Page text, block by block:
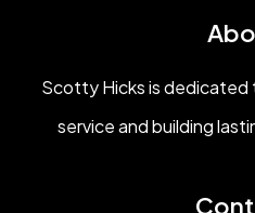
Scotty Hicks is
service and building